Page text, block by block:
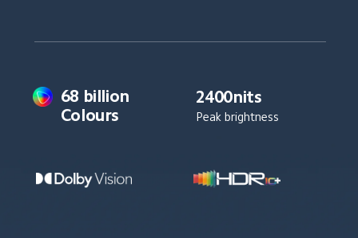
68 billion
Colours
2400nits
Peak brightness